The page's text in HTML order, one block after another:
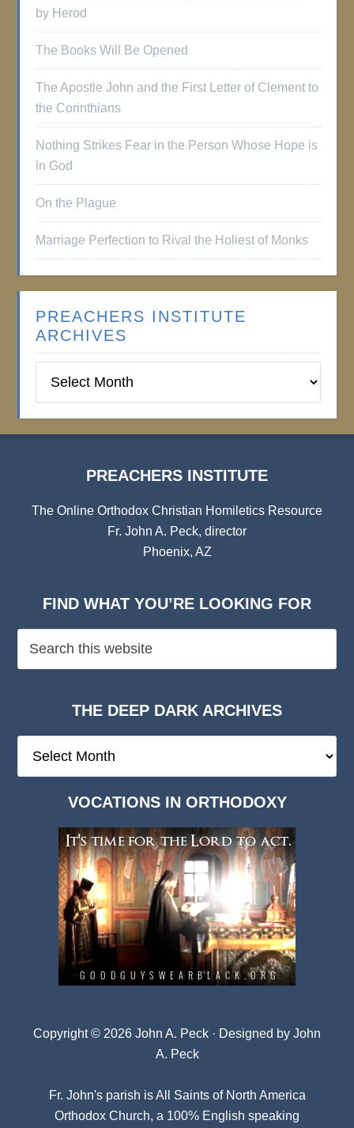
by Herod
The Books Will Be Opened
The Apostle John and the First Letter of Clement to
the Corinthians
Nothing Strikes Fear in the Person Whose Hope is
in God
On the Plague
Marriage Perfection to Rival the Holiest of Monks
PREACHERS INSTITUTE
ARCHIVES
Institute
PREACHERS INSTITUTE
The Online Orthodox Christian Homiletics Resource
Fr. John A. Peck, director
Phoenix, AZ
FIND WHAT YOU’RE LOOKING FOR
THE DEEP DARK ARCHIVES
Deep
VOCATIONS IN ORTHODOXY
Copyright © 2026 John A. Peck · Designed by John
A. Peck
Fr. John's parish isAll Saints of North America
Orthodox Church, a 100% English speaking